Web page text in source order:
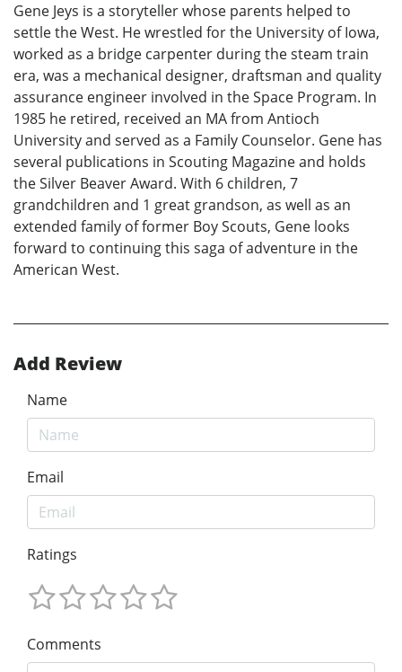
Gene Jeys is a storyteller whose parents helped to
settle the West. He wrestled for the University of Iowa,
worked as a bridge carpenter during the steam train
era, was a mechanical designer, draftsman and quality
assurance engineer involved in the Space Program. In
1985 he retired, received an MA from Antioch
University and served as a Family Counselor. Gene has
several publications in Scouting Magazine and holds
the Silver Beaver Award. With 6 children, 7
grandchildren and 1 great grandson, as well as an
extended family of former Boy Scouts, Gene looks
forward to continuing this saga of adventure in the
American West.
Add Review
Name
Email
Ratings
Comments